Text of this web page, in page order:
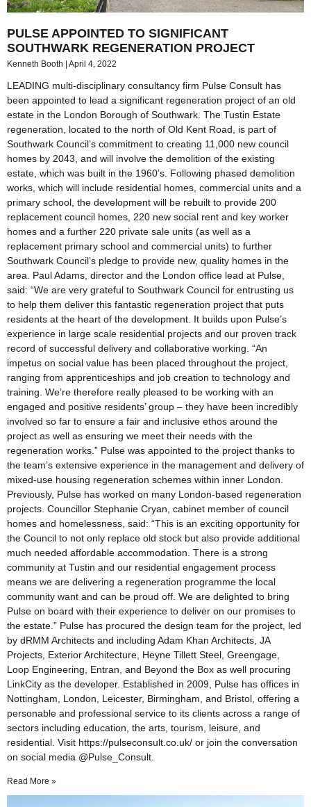
PULSE APPOINTED TO SIGNIFICANT
SOUTHWARK REGENERATION PROJECT
Kenneth Booth April 4, 2022
LEADING multi-disciplinary consultancy firm Pulse Consult has
been appointed to lead a significant regeneration project of an old
estate in the London Borough of Southwark. The Tustin Estate
regeneration, located to the north of Old Kent Road, is part of
Southwark Council’s commitment to creating 11,000 new council
homes by 2043, and will involve the demolition of the existing
estate, which was built in the 1960’s. Following phased demolition
works, which will include residential homes, commercial units and a
primary school, the development will be rebuilt to provide 200
replacement council homes, 220 new social rent and key worker
homes and a further 220 private sale units (as well as a
replacement primary school and commercial units) to further
Southwark Council’s pledge to provide new, quality homes in the
area. Paul Adams, director and the London office lead at Pulse,
said: “We are very grateful to Southwark Council for entrusting us
to help them deliver this fantastic regeneration project that puts
residents at the heart of the development. It builds upon Pulse’s
experience in large scale residential projects and our proven track
record of successful delivery and collaborative working. “An
impetus on social value has been placed throughout the project,
ranging from apprenticeships and job creation to technology and
training. We’re therefore really pleased to be working with an
engaged and positive residents’ group – they have been incredibly
involved so far to ensure a fair and inclusive ethos around the
project as well as ensuring we meet their needs with the
regeneration works.” Pulse was appointed to the project thanks to
the team’s extensive experience in the management and delivery of
mixed-use housing regeneration schemes within inner London.
Previously, Pulse has worked on many London-based regeneration
projects. Councillor Stephanie Cryan, cabinet member of council
homes and homelessness, said: “This is an exciting opportunity for
the Council to not only replace old stock but also provide additional
much needed affordable accommodation. There is a strong
community at Tustin and our residential engagement process
means we are delivering a regeneration programme the local
community want and can be proud off. We are delighted to bring
Pulse on board with their experience to deliver on our promises to
the estate.” Pulse has procured the design team for the project, led
by dRMM Architects and including Adam Khan Architects, JA
Projects, Exterior Architecture, Heyne Tillett Steel, Greengage,
Loop Engineering, Entran, and Beyond the Box as well procuring
LinkCity as the developer. Established in 2009, Pulse has offices in
Nottingham, London, Leicester, Birmingham, and Bristol, offering a
personable and professional service to its clients across a range of
sectors including education, the arts, tourism, leisure, and
residential. Visit https://pulseconsult.co.uk/ or join the conversation
on social media @Pulse_Consult.
Read More »